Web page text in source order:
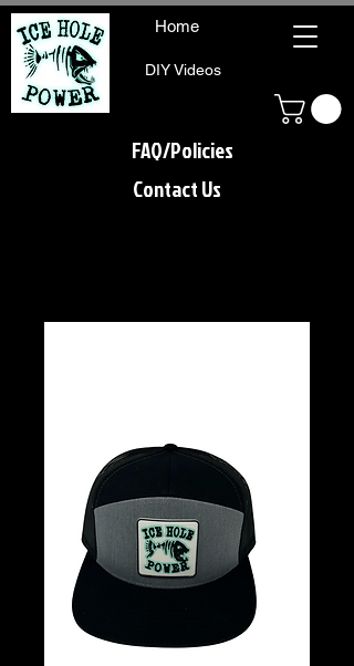
DIY Videos
Home
FAQ/Policies
Contact Us